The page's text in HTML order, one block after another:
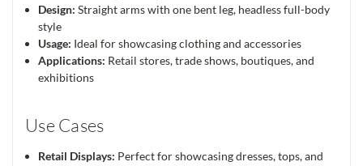
Design: Straight arms with one bent leg, headless full-body
style
Usage: Ideal for showcasing clothing and accessories
Applications: Retail stores, trade shows, boutiques, and
exhibitions
Use Cases
Retail Displays: Perfect for showcasing dresses, tops, and